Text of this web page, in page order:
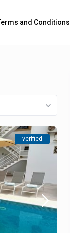
and Conditions
verified